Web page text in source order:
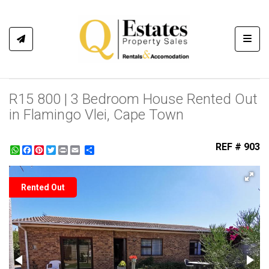
R15 800 | 3 Bedroom House Rented Out
in Flamingo Vlei, Cape Town
WhatsApp
Facebook
Pinterest
Twitter
Print REF # 903
Rented Out